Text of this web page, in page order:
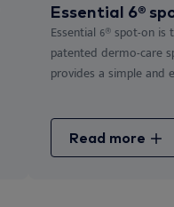
Essential 6®
Essential 6® spot-on is
patented dermo-care
provides a simple and
Read more